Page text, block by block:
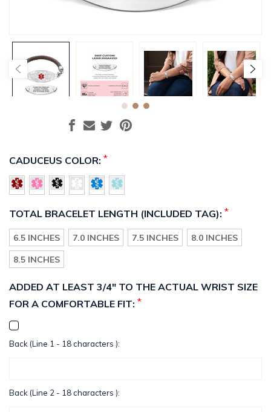
CADUCEUS COLOR: *
TOTAL BRACELET LENGTH (INCLUDED TAG): *
6.5 INCHES 7.0 INCHES 7.5 INCHES
8.0 INCHES
8.5 INCHES
ADDED AT LEAST 3/4" TO THE ACTUAL WRIST SIZE
FOR A COMFORTABLE FIT: *
Back (Line 1 - 18 characters ):
Back (Line 2 - 18 characters ):